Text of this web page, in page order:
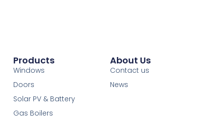
Products
Windows
Doors
Solar PV & Battery
Gas Boilers
About Us
Contact us
News